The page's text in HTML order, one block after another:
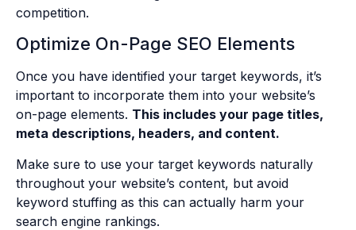
competition.
Optimize On-Page SEO Elements
Once you have identified your target keywords, it’s
important to incorporate them into your website’s
on-page elements. This includes your page titles,
meta descriptions, headers, and content.
Make sure to use your target keywords naturally
throughout your website’s content, but avoid
keyword stuffing as this can actually harm your
search engine rankings.